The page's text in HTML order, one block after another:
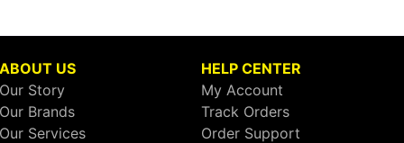
ABOUT US
Our Story
Our Brands
Our Services
HELP CENTER
My Account
Track Orders
Order Support